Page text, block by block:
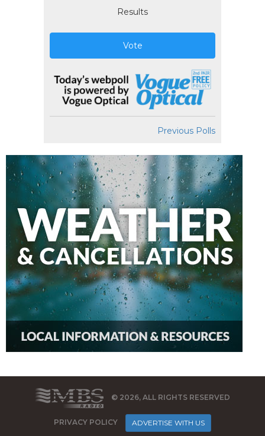
Results
Vote
Previous Polls
© 2026, ALL RIGHTS RESERVED
PRIVACY POLICY ADVERTISE WITH US